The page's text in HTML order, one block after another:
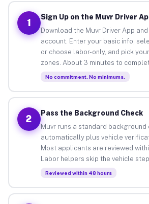
1
Sign Up on the Muvr Driver
Download the Muvr Driver App
account. Enter your basic info,
or choose labor-only, and pick
zones. About 3 minutes to
No commitment. No minimums.
2
Pass the Background Check
Muvr runs a standard background
automatically plus vehicle
Most applicants are reviewed
Labor helpers skip the vehicle
Reviewed within 48 hours